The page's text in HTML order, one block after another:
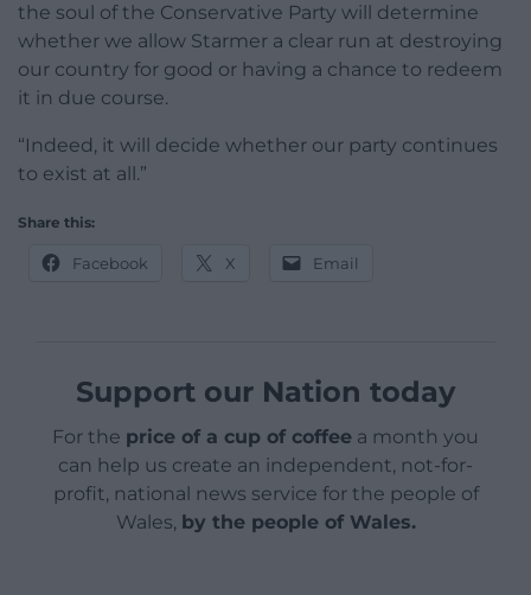
the soul of the Conservative Party will determine
whether we allow Starmer a clear run at destroying
our country for good or having a chance to redeem
it in due course.
“Indeed, it will decide whether our party continues
to exist at all.”
Share this:
Facebook X Email
Support our Nation today
For the price of a cup of coffee a month you
can help us create an independent, not-for-
profit, national news service for the people of
Wales, by the people of Wales.